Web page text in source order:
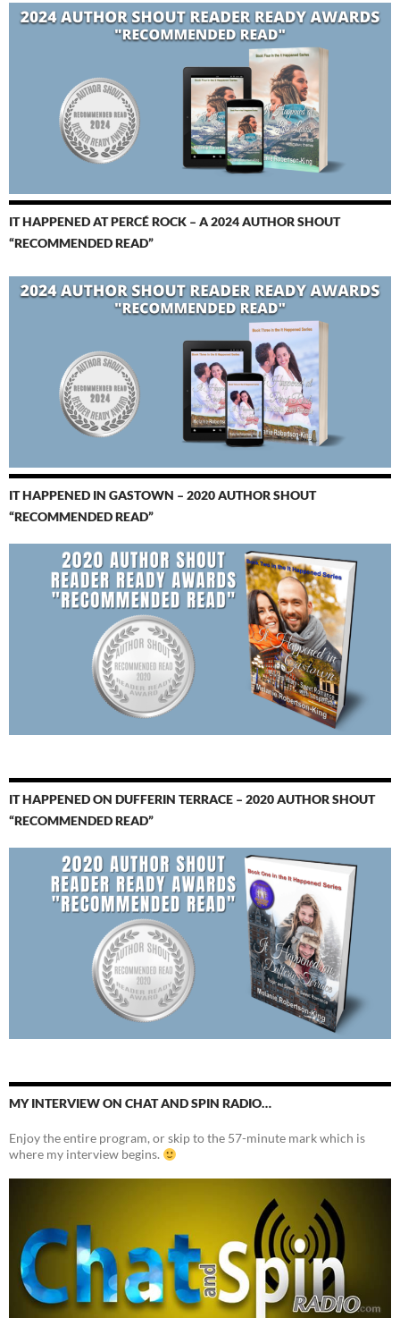
IT HAPPENED AT PERCÉ ROCK – A 2024 AUTHOR SHOUT
“RECOMMENDED READ”
IT HAPPENED IN GASTOWN – 2020 AUTHOR SHOUT
“RECOMMENDED READ”
IT HAPPENED ON DUFFERIN TERRACE – 2020 AUTHOR SHOUT
“RECOMMENDED READ”
MY INTERVIEW ON CHAT AND SPIN RADIO…
Enjoy the entire program, or skip to the 57-minute mark which is
where my interview begins.